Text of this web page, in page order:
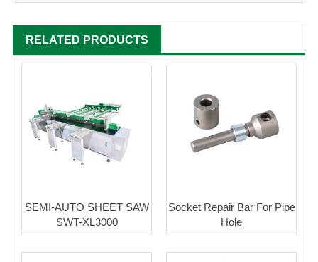
RELATED PRODUCTS
SEMI-AUTO SHEET SAW
SWT-XL3000
Socket Repair Bar For Pipe
Hole